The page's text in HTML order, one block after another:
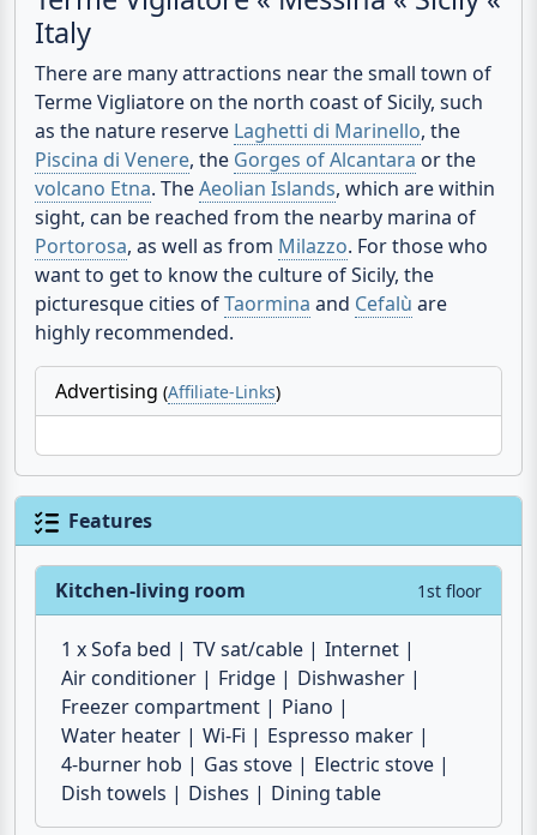
Terme Vigliatore « Messina « Sicily «
Italy
There are many attractions near the small town of
Terme Vigliatore on the north coast of Sicily, such
as the nature reserve Laghetti di Marinello , the
Piscina di Venere, theGorges of Alcantaraor the
volcano Etna . TheAeolian Islands, which are within
sight, can be reached from the nearby marina of
Portorosa, as well as fromMilazzo. For those who
want to get to know the culture of Sicily, the
picturesque cities ofTaormina
highly recommended.
Advertising(Affiliate-Links)
Features
Kitchen-living room 1st floor
1 x Sofa bed TV sat/cable
Internet
Air conditioner
Fridge
Dishwasher
Freezer compartment
Piano
Water heater
Wi-Fi
Espresso maker
4-burner hob
Gas stove
Electric stove
Dish towels
Dishes Dining table